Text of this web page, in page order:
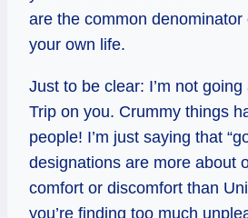
are the common denominator
your own life.
Just to be clear: I’m not
Trip on you. Crummy things
people! I’m just saying that
designations are more about
comfort or discomfort than
you’re finding too much